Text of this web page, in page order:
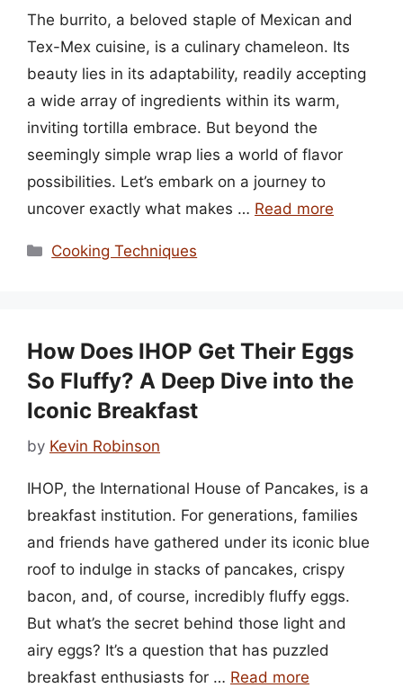
The burrito, a beloved staple of Mexican and
Tex-Mex cuisine, is a culinary chameleon. Its
beauty lies in its adaptability, readily accepting
a wide array of ingredients within its warm,
inviting tortilla embrace. But beyond the
seemingly simple wrap lies a world of flavor
possibilities. Let’s embark on a journey to
uncover exactly what makes … Read more
Categories
Cooking Techniques
How Does IHOP Get Their Eggs
So Fluffy? A Deep Dive into the
Iconic Breakfast
by Kevin Robinson
IHOP, the International House of Pancakes, is a
breakfast institution. For generations, families
and friends have gathered under its iconic blue
roof to indulge in stacks of pancakes, crispy
bacon, and, of course, incredibly fluffy eggs.
But what’s the secret behind those light and
airy eggs? It’s a question that has puzzled
breakfast enthusiasts for … Read more